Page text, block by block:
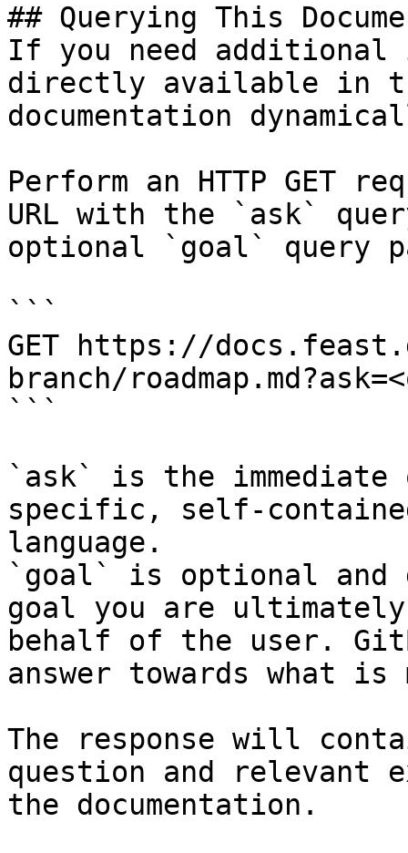
## Querying This
If you need
directly available in
documentation
Perform an HTTP GET
URL with the `ask`
optional `goal` query
```
GET https://
branch/
```
`ask` is the
specific, self-
language.
`goal` is optional and
goal you are
behalf of the user.
answer towards what
The response will
question and relevant
the documentation.